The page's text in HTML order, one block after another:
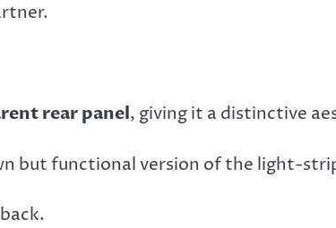
rear panel, giving it a distinctive
but functional version of the light-